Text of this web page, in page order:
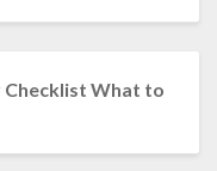
What to